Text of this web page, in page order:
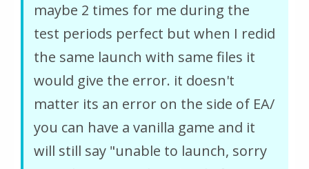
maybe 2 times for me during the
test periods perfect but when I redid
the same launch with same files it
would give the error. it doesn't
matter its an error on the side of EA/
you can have a vanilla game and it
will still say "unable to launch, sorry